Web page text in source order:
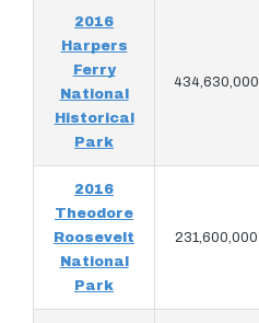
2016
Harpers
Ferry
National
Historical
Park
434,630,000
2016
Theodore
Roosevelt
National
Park
231,600,000